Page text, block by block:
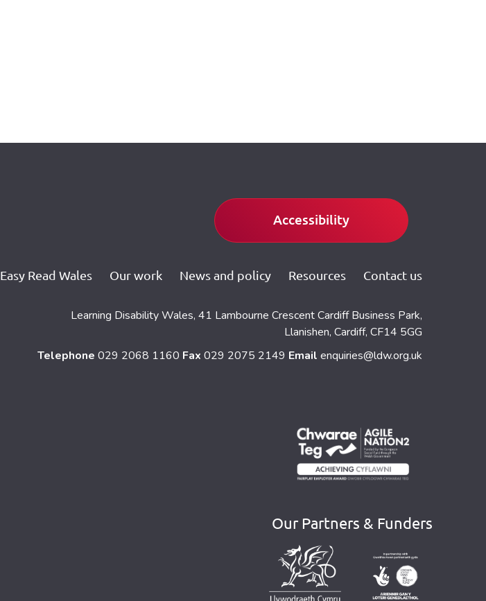
Accessibility
Easy Read Wales Our work News and policy Resources Contact us
Learning Disability Wales, 41 Lambourne Crescent Cardiff Business Park,
Llanishen, Cardiff, CF14 5GG
Telephone 029 2068 1160 Fax 029 2075 2149 Email enquiries@ldw.org.uk
Our Partners & Funders